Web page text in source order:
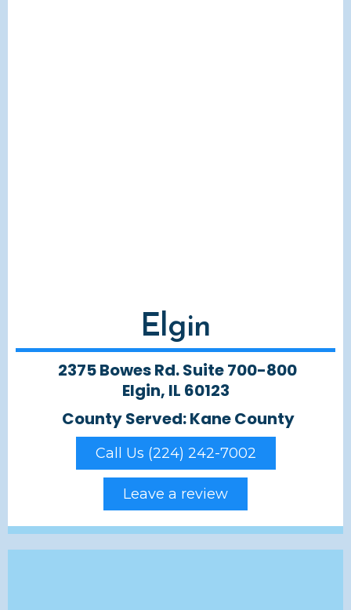
Elgin
2375 Bowes Rd. Suite 700-800
Elgin, IL 60123
County Served: Kane County
Call Us (224) 242-7002
Leave a review